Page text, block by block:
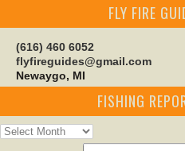
FLY FIRE
(616) 460 6052
flyfireguides@gmail.com
Newaygo, MI
FISHING
Fishing